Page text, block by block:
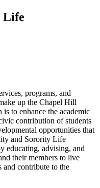
Life
programs, and
up the Chapel Hill
to enhance the academic
contribution of students
opportunities that
and Sorority Life
educating, advising, and
their members to live
and contribute to the